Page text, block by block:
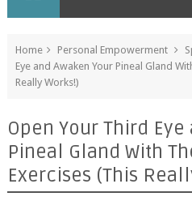
Home Personal Empowerment
Eye and Awaken Your Pineal Gland
Really Works!)
Open Your Third
Pineal Gland With
Exercises (This